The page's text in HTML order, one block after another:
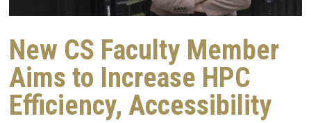
New CS Faculty Member
Aims to Increase HPC
Efficiency, Accessibility